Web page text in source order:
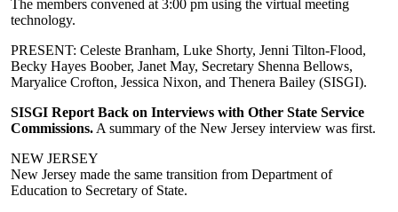
The members convened at 3:00 pm using the virtual meeting
technology.
PRESENT: Celeste Branham, Luke Shorty, Jenni Tilton-Flood,
Becky Hayes Boober, Janet May, Secretary Shenna Bellows,
Maryalice Crofton, Jessica Nixon, and Thenera Bailey (SISGI).
SISGI Report Back on Interviews with Other State Service
Commissions. A summary of the New Jersey interview was first.
NEW JERSEY
New Jersey made the same transition from Department of
Education to Secretary of State.